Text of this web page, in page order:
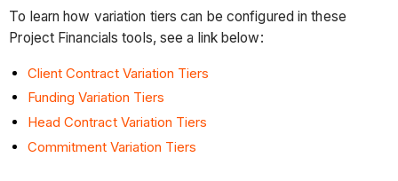
To learn how variation tiers can be configured in these
Project Financials tools, see a link below:
Client Contract Variation Tiers
Funding Variation Tiers
Head Contract Variation Tiers
Commitment Variation Tiers